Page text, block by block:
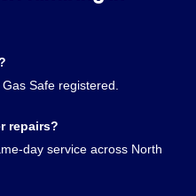
Safe registered.
repairs?
day service across North